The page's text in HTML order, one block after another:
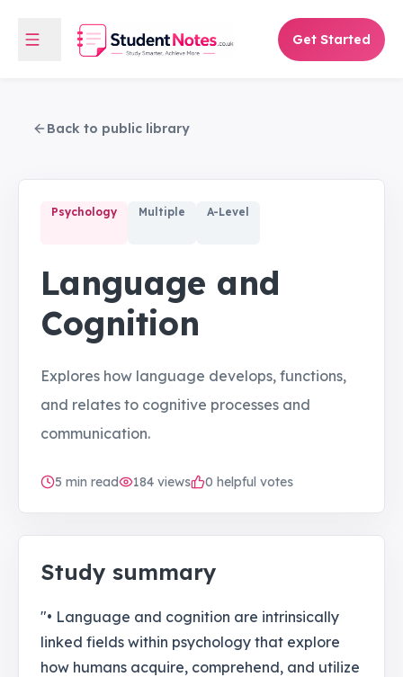
Get Started
Back to public library
Psychology Multiple A-Level
Language and
Cognition
Explores how language develops, functions,
and relates to cognitive processes and
communication.
5 min read 184 views 0 helpful votes
Study summary
"• Language and cognition are intrinsically
linked fields within psychology that explore
how humans acquire, comprehend, and utilize